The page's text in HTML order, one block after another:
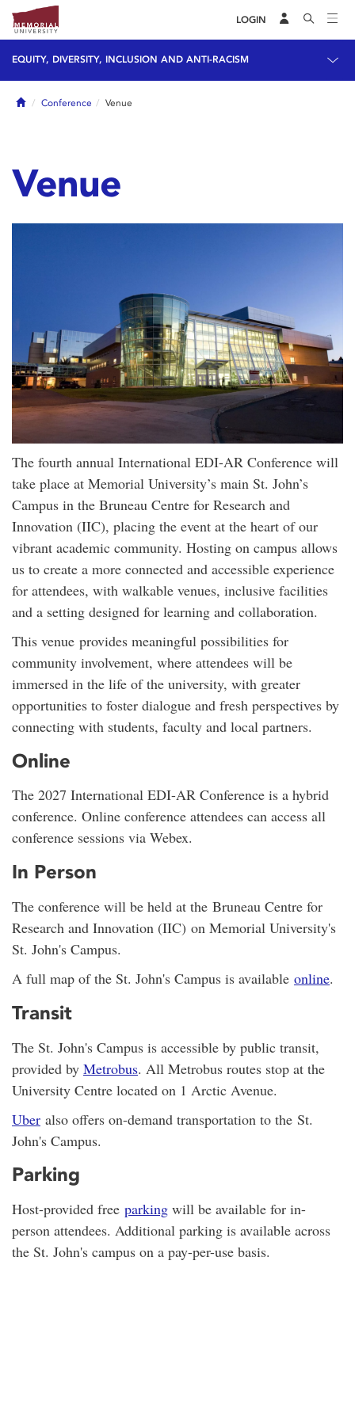
LOGIN
EQUITY, DIVERSITY, INCLUSION AND ANTI-RACISM
HomeConference Venue
Venue
The fourth annual International EDI-AR Conference will
take place at Memorial University’s main St. John’s
Campus in the Bruneau Centre for Research and
Innovation (IIC), placing the event at the heart of our
vibrant academic community. Hosting on campus allows
us to create a more connected and accessible experience
for attendees, with walkable venues, inclusive facilities
and a setting designed for learning and collaboration.
This venue provides meaningful possibilities for
community involvement, where attendees will be
immersed in the life of the university, with greater
opportunities to foster dialogue and fresh perspectives by
connecting with students, faculty and local partners.
Online
The 2027 International EDI-AR Conference is a hybrid
conference. Online conference attendees can access all
conference sessions via Webex.
In Person
The conference will be held at the Bruneau Centre for
Research and Innovation (IIC) on Memorial University's
St. John's Campus.
A full map of the St. John's Campus is available online.
Transit
The St. John's Campus is accessible by public transit,
provided by Metrobus. All Metrobus routes stop at the
University Centre located on 1 Arctic Avenue.
Uber also offers on-demand transportation to the St.
John's Campus.
Parking
Host-provided free parking will be available for in-
person attendees. Additional parking is available across
the St. John's campus on a pay-per-use basis.